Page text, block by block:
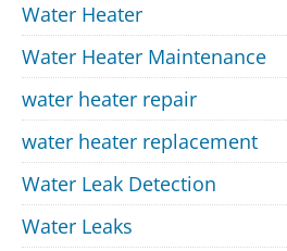
Water Heater
Water Heater Maintenance
water heater repair
water heater replacement
Water Leak Detection
Water Leaks